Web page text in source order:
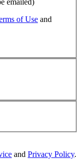
emailed)
of Use and
and Privacy Policy.